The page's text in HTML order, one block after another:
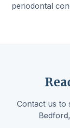
periodontal
Contact us to